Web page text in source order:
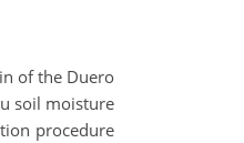
of the Duero
soil moisture
procedure